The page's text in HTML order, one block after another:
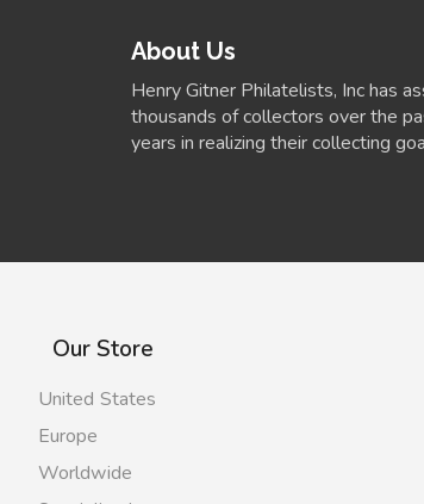
About Us
Henry Gitner Philatelists, Inc has
thousands of collectors over the
years in realizing their collecting
Our Store
United States
Europe
Worldwide